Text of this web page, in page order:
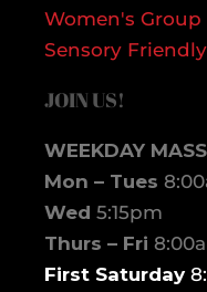
Women's Group
Sensory
JOIN US!
WEEKDAY MASS
Mon – Tues
Wed 5:15pm
Thurs – Fri
First Saturday